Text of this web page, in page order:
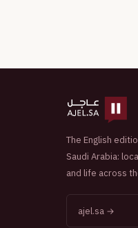
The English
Saudi Arabia:
and life across
ajel.sa →